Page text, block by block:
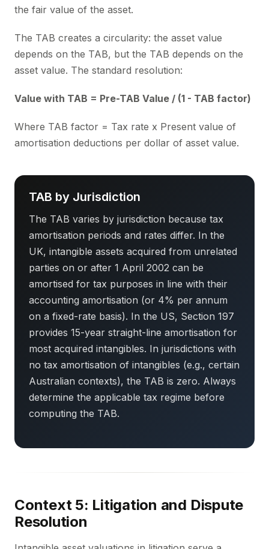
the fair value of the asset.
The TAB creates a circularity: the asset value
depends on the TAB, but the TAB depends on the
asset value. The standard resolution:
Value with TAB = Pre-TAB Value / (1 - TAB factor)
Where TAB factor = Tax rate x Present value of
amortisation deductions per dollar of asset value.
TAB by Jurisdiction
The TAB varies by jurisdiction because tax
amortisation periods and rates differ. In the
UK, intangible assets acquired from unrelated
parties on or after 1 April 2002 can be
amortised for tax purposes in line with their
accounting amortisation (or 4% per annum
on a fixed-rate basis). In the US, Section 197
provides 15-year straight-line amortisation for
most acquired intangibles. In jurisdictions with
no tax amortisation of intangibles (e.g., certain
Australian contexts), the TAB is zero. Always
determine the applicable tax regime before
computing the TAB.
Context 5: Litigation and Dispute
Resolution